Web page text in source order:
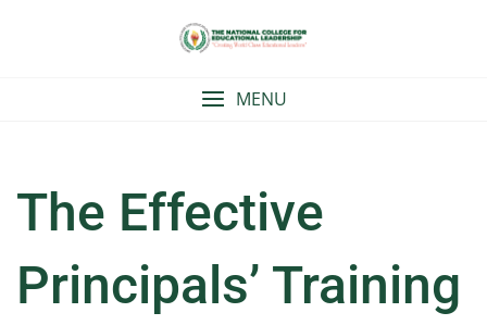
MENU
The Effective
Principals’ Training